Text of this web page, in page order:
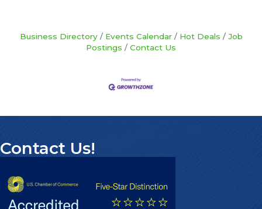
Business Directory Events Calendar Hot Deals
Job
Postings
Contact Us
Contact Us!